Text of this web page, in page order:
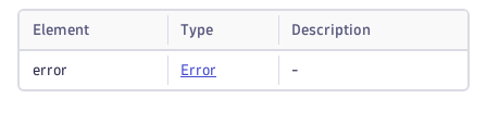
Element Type Description
error Error -